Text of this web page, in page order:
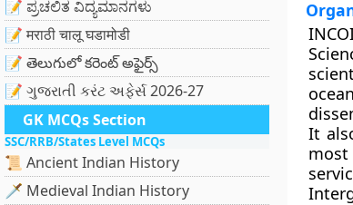
📝 ಪ್ರಚಲಿತ ವಿದ್ಯಮಾನಗಳು
📝 मराठी चालू घडामोडी
📝 తెలుగులో కరెంట్ అఫైర్స్
📝 ગુજરાતી કરંટ અફેર્સ 2026-27
GK MCQs Section
SSC/RRB/States Level MCQs
📜 Ancient Indian History
🗡️ Medieval Indian History
It